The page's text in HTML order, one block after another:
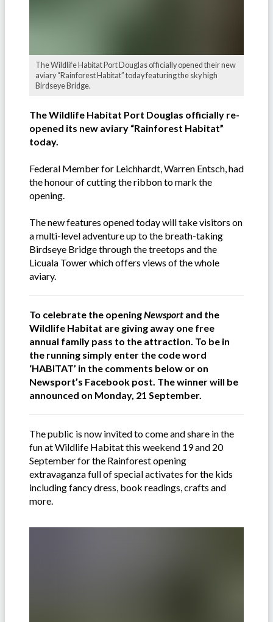
The Wildlife Habitat Port Douglas officially opened their new
aviary “Rainforest Habitat” today featuring the sky high
Birdseye Bridge.
The Wildlife Habitat Port Douglas officially re-
opened its new aviary “Rainforest Habitat”
today.
Federal Member for Leichhardt, Warren Entsch, had
the honour of cutting the ribbon to mark the
opening.
The new features opened today will take visitors on
a multi-level adventure up to the breath-taking
Birdseye Bridge through the treetops and the
Licuala Tower which offers views of the whole
aviary.
To celebrate the openingNewsport and the
Wildlife Habitat are giving away one free
annual family pass to the attraction. To be in
the running simply enter the code word
‘HABITAT’ in the comments below or on
Newsport’s Facebook post. The winner will be
announced on Monday, 21 September.
The public is now invited to come and share in the
fun at Wildlife Habitat this weekend 19 and 20
September for the Rainforest opening
extravaganza full of special activates for the kids
including fancy dress, book readings, crafts and
more.